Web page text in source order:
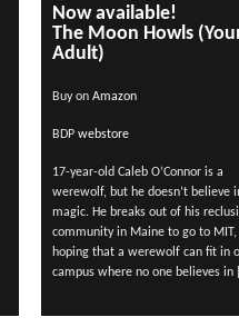
Now available!
The Moon Howls
Adult)
Buy on Amazon
BDP webstore
17-year-old Caleb O’Connor is a
werewolf, but he doesn’t believe
magic. He breaks out of his
community in Maine to go to MIT,
hoping that a werewolf can fit in
campus where no one believes